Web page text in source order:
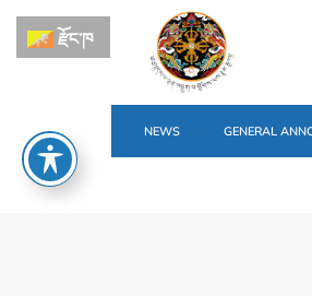
NEWS GENERAL
རྫོང་ཁ